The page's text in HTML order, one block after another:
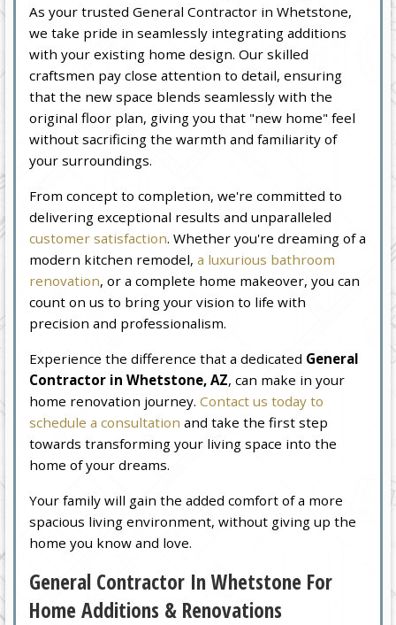
As your trusted General Contractor in Whetstone,
we take pride in seamlessly integrating additions
with your existing home design. Our skilled
craftsmen pay close attention to detail, ensuring
that the new space blends seamlessly with the
original floor plan, giving you that "new home" feel
without sacrificing the warmth and familiarity of
your surroundings.
From concept to completion, we're committed to
delivering exceptional results and unparalleled
customer satisfaction. Whether you're dreaming of a
modern kitchen remodel,a luxurious bathroom
renovation, or a complete home makeover, you can
count on us to bring your vision to life with
precision and professionalism.
Experience the difference that a dedicated General
Contractor in Whetstone, AZ, can make in your
home renovation journey.Contact us today to
schedule a consultation and take the first step
towards transforming your living space into the
home of your dreams.
Your family will gain the added comfort of a more
spacious living environment, without giving up the
home you know and love.
General Contractor In Whetstone For
Home Additions & Renovations